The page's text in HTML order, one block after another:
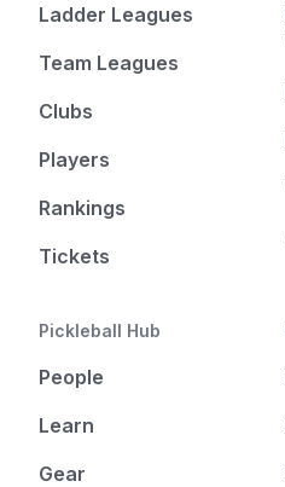
Ladder Leagues
Team Leagues
Clubs
Players
Rankings
Tickets
Pickleball Hub
People
Learn
Gear